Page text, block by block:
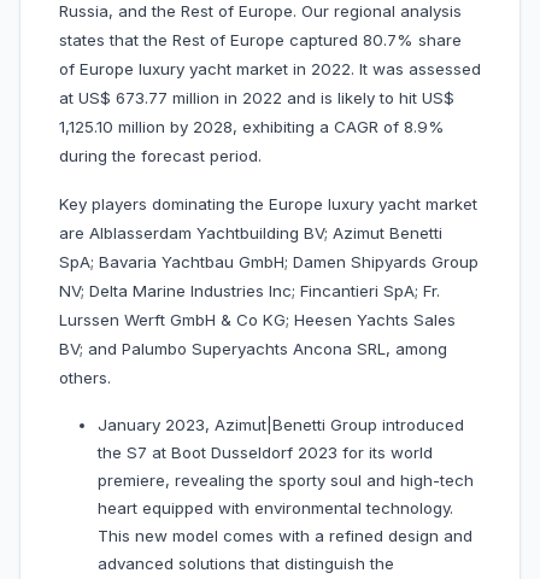
Russia, and the Rest of Europe. Our regional analysis
states that the Rest of Europe captured 80.7% share
of Europe luxury yacht market in 2022. It was assessed
at US$ 673.77 million in 2022 and is likely to hit US$
1,125.10 million by 2028, exhibiting a CAGR of 8.9%
during the forecast period.
Key players dominating the Europe luxury yacht market
are Alblasserdam Yachtbuilding BV; Azimut Benetti
SpA; Bavaria Yachtbau GmbH; Damen Shipyards Group
NV; Delta Marine Industries Inc; Fincantieri SpA; Fr.
Lurssen Werft GmbH & Co KG; Heesen Yachts Sales
BV; and Palumbo Superyachts Ancona SRL, among
others.
January 2023, Azimut|Benetti Group introduced
the S7 at Boot Dusseldorf 2023 for its world
premiere, revealing the sporty soul and high-tech
heart equipped with environmental technology.
This new model comes with a refined design and
advanced solutions that distinguish the